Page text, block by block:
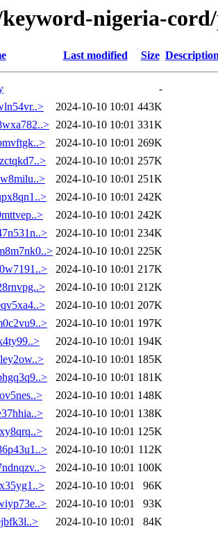
nigeria-
Last modified Size
-
2024-10-10 10:01 443K
2024-10-10 10:01 331K
2024-10-10 10:01 269K
2024-10-10 10:01 257K
2024-10-10 10:01 251K
2024-10-10 10:01 242K
2024-10-10 10:01 242K
2024-10-10 10:01 234K
2024-10-10 10:01 225K
2024-10-10 10:01 217K
2024-10-10 10:01 212K
2024-10-10 10:01 207K
2024-10-10 10:01 197K
2024-10-10 10:01 194K
2024-10-10 10:01 185K
2024-10-10 10:01 181K
2024-10-10 10:01 148K
2024-10-10 10:01 138K
2024-10-10 10:01 125K
2024-10-10 10:01 112K
2024-10-10 10:01 100K
2024-10-10 10:01
96K
2024-10-10 10:01
93K
2024-10-10 10:01
84K